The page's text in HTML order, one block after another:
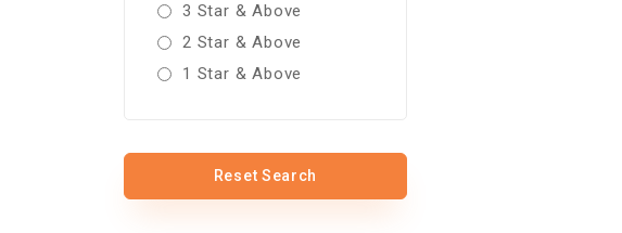
3 Star & Above
2 Star & Above
1 Star & Above
Reset Search